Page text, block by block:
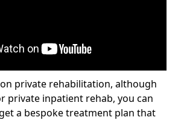
private rehabilitation, although
private inpatient rehab, you can
a bespoke treatment plan that